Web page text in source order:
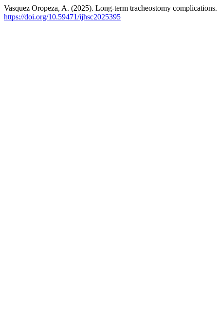
Vasquez Oropeza, A. (2025). Long-term tracheostomy
https://doi.org/10.59471/ijhsc2025395